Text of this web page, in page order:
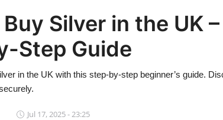
Silver in the UK –
Step Guide
in the UK with this step-by-step beginner’s guide.
Jul 17, 2025 - 23:25